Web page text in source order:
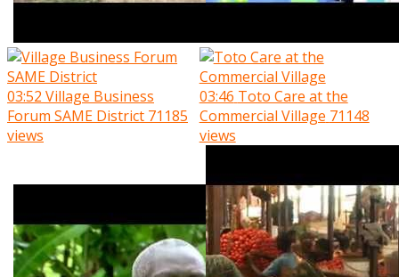
03:52 Village Business
Forum SAME District 71185
views
03:46 Toto Care at the
Commercial Village 71148
views